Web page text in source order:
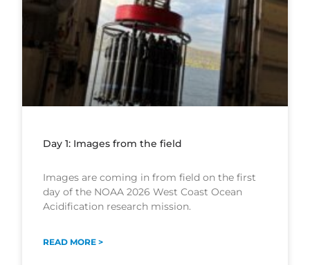
Day 1: Images from the field
Images are coming in from field on the first
day of the NOAA 2026 West Coast Ocean
Acidification research mission.
READ MORE >